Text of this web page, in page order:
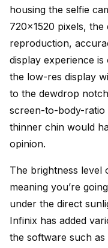
housing the selfie
720×1520 pixels,
reproduction,
display experience
the low-res display
to the dewdrop
screen-to-body-
thinner chin would
opinion.
The brightness level
meaning you’re
under the direct
Infinix has added
the software such